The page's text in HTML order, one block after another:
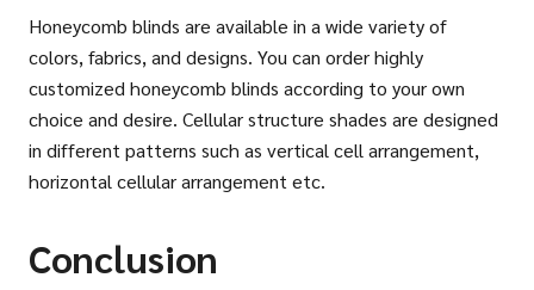
Honeycomb blinds are available in a wide variety of
colors, fabrics, and designs. You can order highly
customized honeycomb blinds according to your own
choice and desire. Cellular structure shades are designed
in different patterns such as vertical cell arrangement,
horizontal cellular arrangement etc.
Conclusion